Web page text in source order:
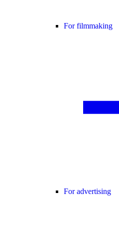
For filmmaking
For advertising